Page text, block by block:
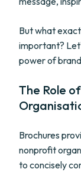
But what
important?
power of
The Role
Brochures
nonprofit
to concisely